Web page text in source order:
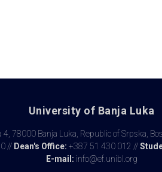
University of Banja Luka
4, 78000 Banja Luka, Republic of Srpska,
// Dean's Office: +387 51 430 012 //
E-mail: info@ef.unibl.org